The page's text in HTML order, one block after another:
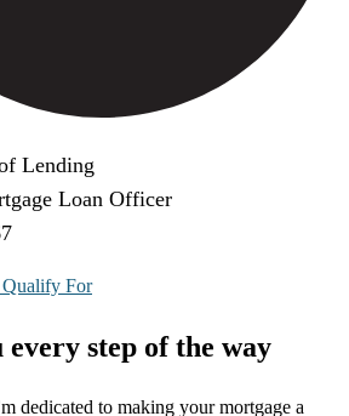
Lending
Loan Officer
Qualify For
step of the way
dedicated to making your mortgage a